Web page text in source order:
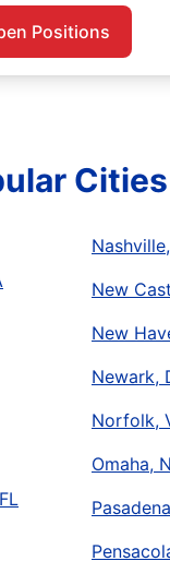
Positions
Cities
New
New
Newark,
Norfolk,
Omaha,